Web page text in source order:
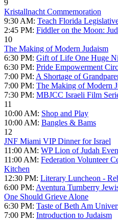
9
Kristallnacht Commemoration
9:30 AM: Teach Florida
2:45 PM: Fiddler on the Moon:
10
The Making of Modern Judaism
6:30 PM: Gift of Life One Huge
6:30 PM: Pride Empowerment
7:00 PM: A Shortage of
7:00 PM: The Making of Modern
7:30 PM: MBJCC Israeli Film
11
10:00 AM: Shop and Play
10:00 AM: Bangles & Bams
12
JNF Miami VIP Dinner for Israel
11:00 AM: WP Lion of Judah
11:00 AM: Federation Volunteer
Kitchen
12:30 PM: Literary Luncheon -
6:00 PM: Aventura Turnberry
One Should Grieve Alone
6:30 PM: Taste of Beth Am
7:00 PM: Introduction to Judaism